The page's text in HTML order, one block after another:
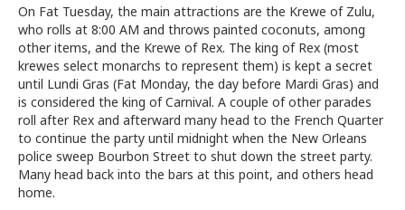
On Fat Tuesday, the main attractions are the Krewe of Zulu,
who rolls at 8:00 AM and throws painted coconuts, among
other items, and the Krewe of Rex. The king of Rex (most
krewes select monarchs to represent them) is kept a secret
until Lundi Gras (Fat Monday, the day before Mardi Gras) and
is considered the king of Carnival. A couple of other parades
roll after Rex and afterward many head to the French Quarter
to continue the party until midnight when the New Orleans
police sweep Bourbon Street to shut down the street party.
Many head back into the bars at this point, and others head
home.